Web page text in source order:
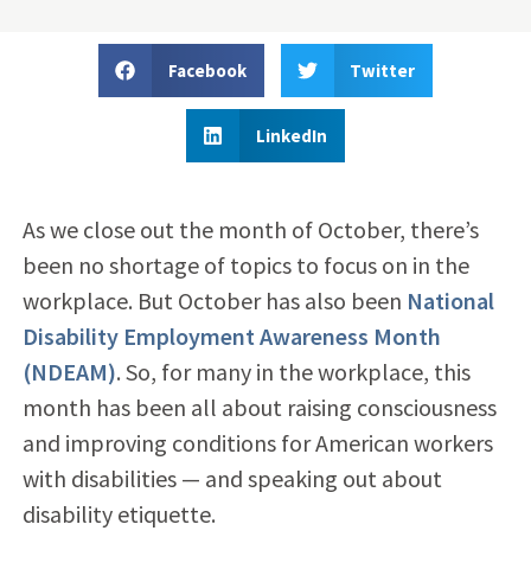
Facebook Twitter
LinkedIn
As we close out the month of October, there’s
been no shortage of topics to focus on in the
workplace. But October has also been National
Disability Employment Awareness Month
(NDEAM). So, for many in the workplace, this
month has been all about raising consciousness
and improving conditions for American workers
with disabilities — and speaking out about
disability etiquette.